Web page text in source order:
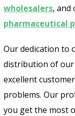
wholesalers, and
pharmaceutical
Our dedication to
distribution of our
excellent
problems. Our
you get the most